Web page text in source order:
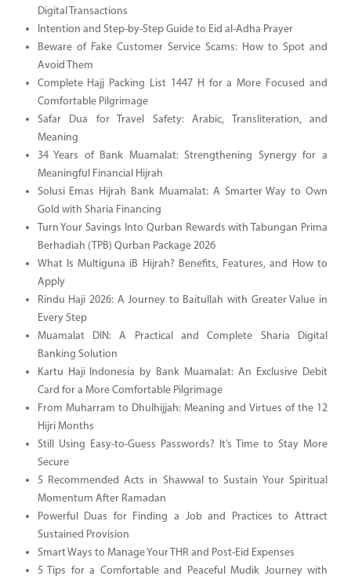
Digital Transactions
Intention and Step-by-Step Guide to Eid al-Adha Prayer
Beware of Fake Customer Service Scams: How to Spot and
Avoid Them
Complete Hajj Packing List 1447 H for a More Focused and
Comfortable Pilgrimage
Safar Dua for Travel Safety: Arabic, Transliteration, and
Meaning
34 Years of Bank Muamalat: Strengthening Synergy for a
Meaningful Financial Hijrah
Solusi Emas Hijrah Bank Muamalat: A Smarter Way to Own
Gold with Sharia Financing
Turn Your Savings Into Qurban Rewards with Tabungan Prima
Berhadiah (TPB) Qurban Package 2026
What Is Multiguna iB Hijrah? Benefits, Features, and How to
Apply
Rindu Haji 2026: A Journey to Baitullah with Greater Value in
Every Step
Muamalat DIN: A Practical and Complete Sharia Digital
Banking Solution
Kartu Haji Indonesia by Bank Muamalat: An Exclusive Debit
Card for a More Comfortable Pilgrimage
From Muharram to Dhulhijjah: Meaning and Virtues of the 12
Hijri Months
Still Using Easy-to-Guess Passwords? It’s Time to Stay More
Secure
5 Recommended Acts in Shawwal to Sustain Your Spiritual
Momentum After Ramadan
Powerful Duas for Finding a Job and Practices to Attract
Sustained Provision
Smart Ways to Manage Your THR and Post-Eid Expenses
5 Tips for a Comfortable and Peaceful Mudik Journey with